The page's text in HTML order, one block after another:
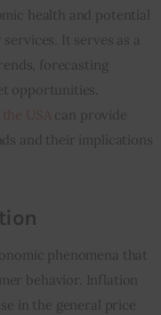
health and potential
It serves as a
forecasting
opportunities.
can provide
and their implications
phenomena that
behavior. Inflation
in the general price